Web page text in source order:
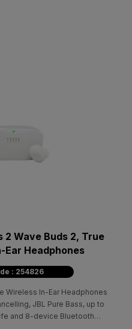
2 Wave Buds 2, True
Ear Headphones
: 254826
Wireless In-Ear Headphones
JBL Pure Bass, up to
and 8-device Bluetooth